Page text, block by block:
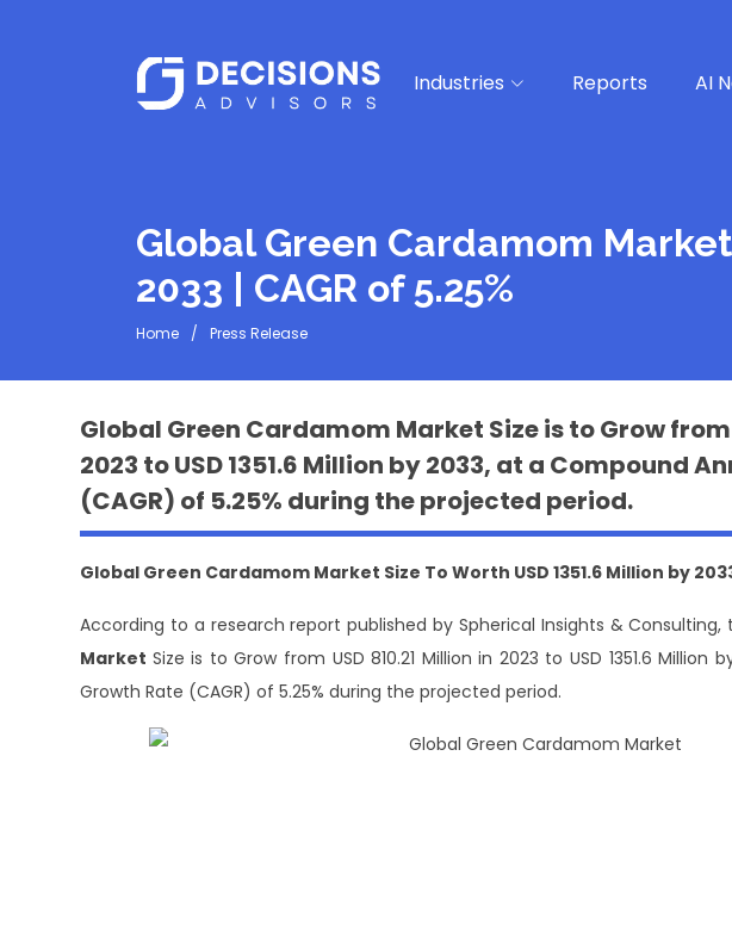
Industries Reports AI
Global Green Cardamom
2033 | CAGR of 5.25%
Home Press Release
Global Green Cardamom Market Size is to Grow from
2023 to USD 1351.6 Million by 2033, at a Compound
(CAGR) of 5.25% during the projected period.
Global Green Cardamom Market Size To Worth USD 1351.6 Million by
According to a research report published by Spherical Insights & Consulting,
Market Size is to Grow from USD 810.21 Million in 2023 to USD 1351.6
Growth Rate (CAGR) of 5.25% during the projected period.